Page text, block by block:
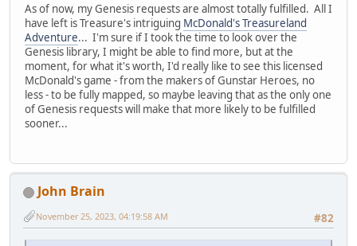
As of now, my Genesis requests are almost totally fulfilled. All I
have left is Treasure's intriguing McDonald's Treasureland
Adventure... I'm sure if I took the time to look over the
Genesis library, I might be able to find more, but at the
moment, for what it's worth, I'd really like to see this licensed
McDonald's game - from the makers of Gunstar Heroes, no
less - to be fully mapped, so maybe leaving that as the only one
of Genesis requests will make that more likely to be fulfilled
sooner...
John Brain
#82
November 25, 2023, 04:19:58 AM